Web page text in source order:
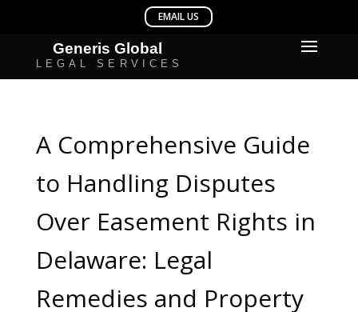
A Comprehensive Guide
to Handling Disputes
Over Easement Rights in
Delaware: Legal
Remedies and Property